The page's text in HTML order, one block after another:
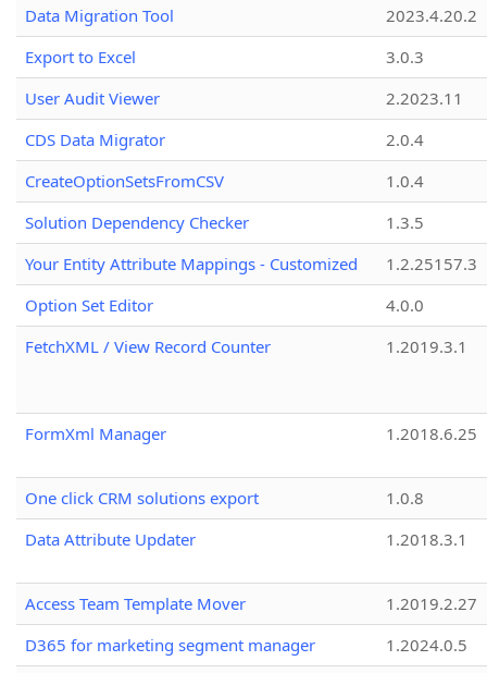
Data Migration Tool
2023.4.20.2
Export to Excel
3.0.3
User Audit Viewer
2.2023.11
CDS Data Migrator
2.0.4
CreateOptionSetsFromCSV
1.0.4
Solution Dependency Checker
1.3.5
Your Entity Attribute Mappings - Customized
1.2.25157.3
Option Set Editor
4.0.0
FetchXML / View Record Counter
1.2019.3.1
FormXml Manager 1.2018.6.25
One click CRM solutions export
1.0.8
Data Attribute Updater
1.2018.3.1
Access Team Template Mover
1.2019.2.27
D365 for marketing segment manager
1.2024.0.5